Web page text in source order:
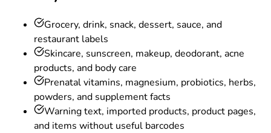
Grocery, drink, snack, dessert, sauce, and
restaurant labels
Skincare, sunscreen, makeup, deodorant, acne
products, and body care
Prenatal vitamins, magnesium, probiotics, herbs,
powders, and supplement facts
Warning text, imported products, product pages,
and items without useful barcodes